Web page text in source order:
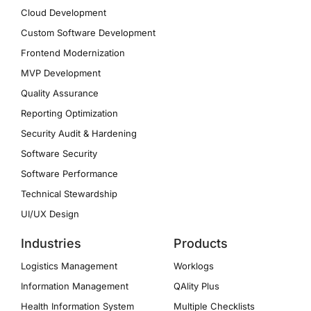
Cloud Development
Custom Software Development
Frontend Modernization
MVP Development
Quality Assurance
Reporting Optimization
Security Audit & Hardening
Software Security
Software Performance
Technical Stewardship
UI/UX Design
Industries
Logistics Management
Information Management
Health Information System
Products
Worklogs
QAlity Plus
Multiple Checklists